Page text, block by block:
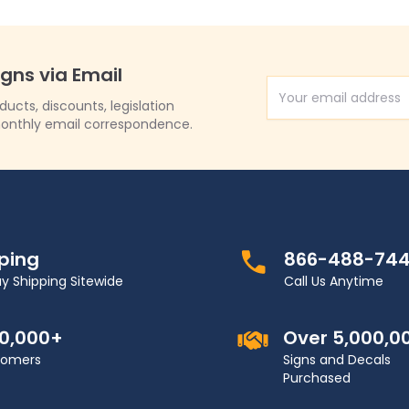
via Email
discounts, legislation
email correspondence.
Email Address
Shipping Sitewide
866-488-
Call Us Anytime
Over
Signs and Decals
Purchased